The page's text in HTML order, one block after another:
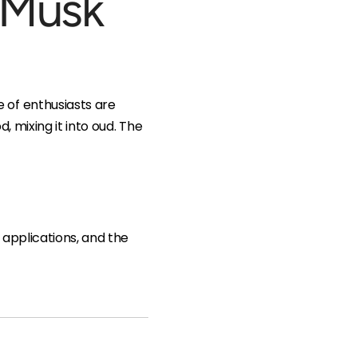
of enthusiasts are
mixing it into oud. The
and the